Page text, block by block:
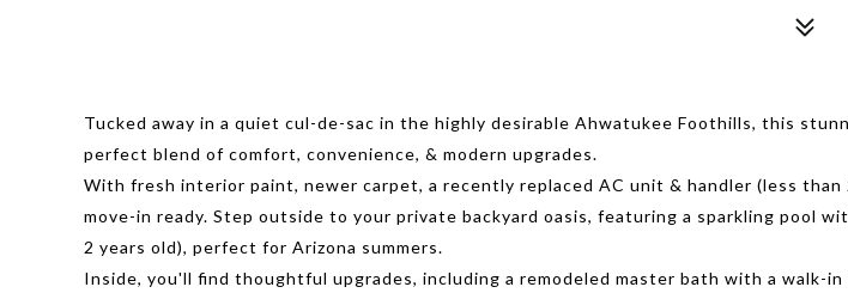
Tucked away in a quiet cul-de-sac in the highly desirable Ahwatukee Foothills, this
perfect blend of comfort, convenience, & modern upgrades.
With fresh interior paint, newer carpet, a recently replaced AC unit & handler (less than
move-in ready. Step outside to your private backyard oasis, featuring a sparkling pool
2 years old), perfect for Arizona summers.
Inside, you'll find thoughtful upgrades, including a remodeled master bath with a walk-in